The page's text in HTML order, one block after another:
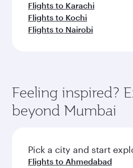
Flights to Karachi
Flights to Kochi
Flights to Nairobi
Feeling inspired?
beyond Mumbai
Pick a city and start
Flights to Ahmedabad